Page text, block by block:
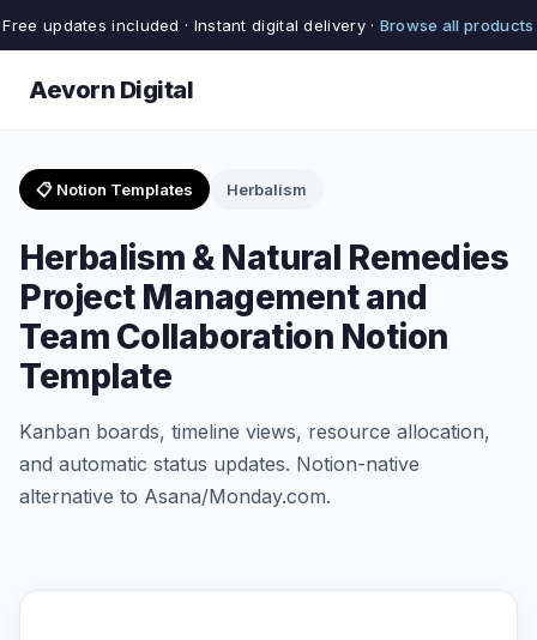
Free updates included · Instant digital delivery · Browse all products
Aevorn Digital
📋 Notion Templates Herbalism
Herbalism & Natural Remedies
Project Management and
Team Collaboration Notion
Template
Kanban boards, timeline views, resource allocation,
and automatic status updates. Notion-native
alternative to Asana/Monday.com.